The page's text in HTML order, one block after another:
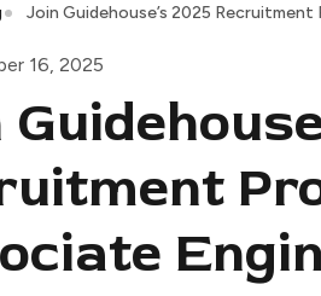
Join Guidehouse’s 2025
16, 2025